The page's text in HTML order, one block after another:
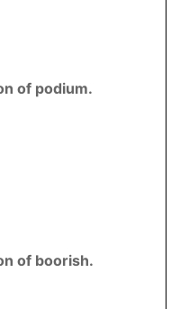
of podium.
of boorish.